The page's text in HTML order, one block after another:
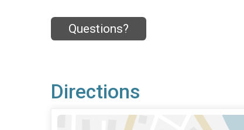
Questions?
Directions